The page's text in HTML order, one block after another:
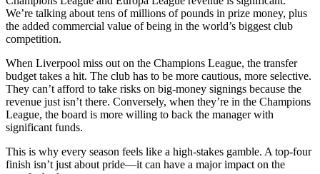
We’re talking about tens of millions of pounds in prize money, plus
the added commercial value of being in the world’s biggest club
competition.
When Liverpool miss out on the Champions League, the transfer
budget takes a hit. The club has to be more cautious, more selective.
They can’t afford to take risks on big-money signings because the
revenue just isn’t there. Conversely, when they’re in the Champions
League, the board is more willing to back the manager with
significant funds.
This is why every season feels like a high-stakes gamble. A top-four
finish isn’t just about pride—it can have a major impact on the